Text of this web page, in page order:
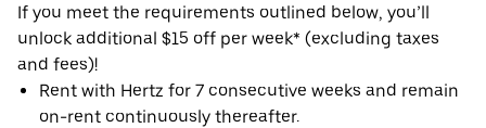
If you meet the requirements outlined below, you’ll
unlock additional $15 off per week* (excluding taxes
and fees)!
Rent with Hertz for 7 consecutive weeks and remain
on-rent continuously thereafter.